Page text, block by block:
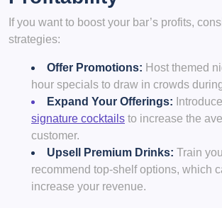
If you want to boost your bar’s profits,
strategies:
Offer Promotions: Host themed
hour specials to draw in crowds
Expand Your Offerings:
signature cocktails to increase the
customer.
Upsell Premium Drinks: Train
recommend top-shelf options, which
increase your revenue.